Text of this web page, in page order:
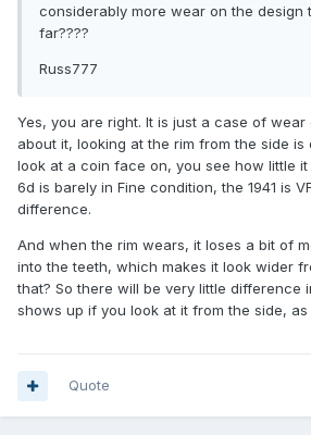
considerably more wear on the design
far????
Russ777
Yes, you are right. It is just a case of wear
about it, looking at the rim from the side
look at a coin face on, you see how little it
6d is barely in Fine condition, the 1941 is
difference.
And when the rim wears, it loses a bit of
into the teeth, which makes it look wider
that? So there will be very little difference
shows up if you look at it from the side, as
Quote